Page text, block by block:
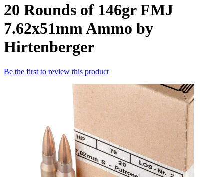
20 Rounds of 146gr FMJ
7.62x51mm Ammo by
Hirtenberger
Be the first to review this product